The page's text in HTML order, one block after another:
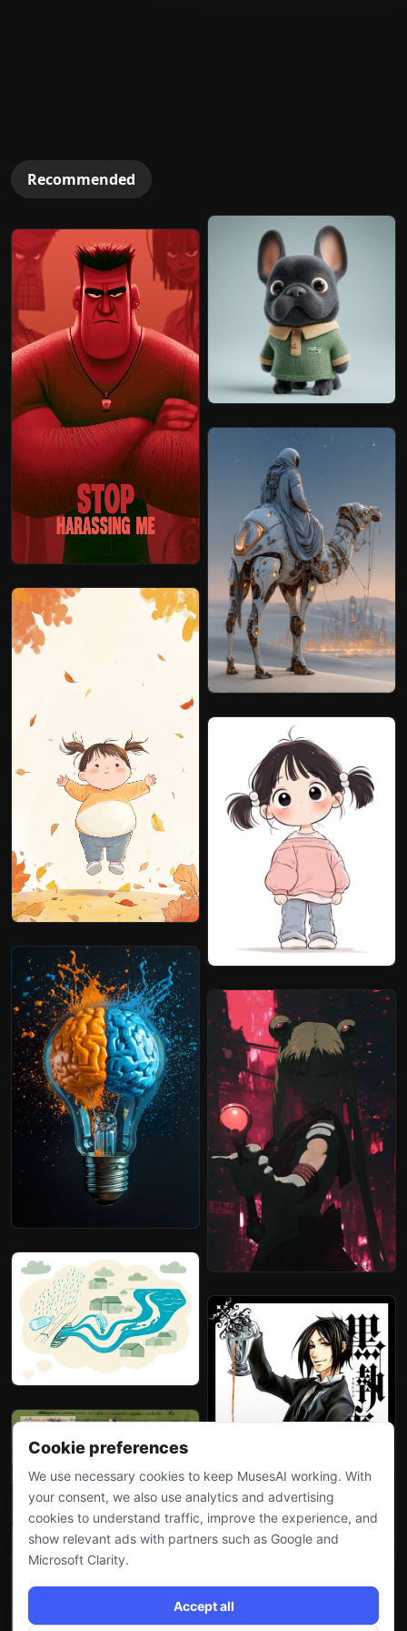
Recommended
Cookie preferences
We use necessary cookies to keep MusesAI working. With
your consent, we also use analytics and advertising
cookies to understand traffic, improve the experience, and
show relevant ads with partners such as Google and
Microsoft Clarity.
Accept all